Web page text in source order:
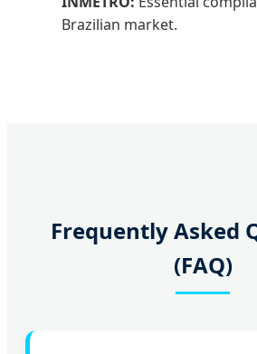
Brazilian market.
Frequently Asked
(FAQ)